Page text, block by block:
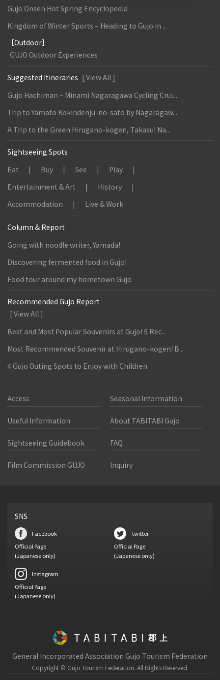
Gujo Onsen Hot Spring Encyclopedia
Kingdom of Winter Sports – Heading to Gujo in ...
［Outdoor］
GUJO Outdoor Experiences
Suggested Itineraries [ View All ]
Gujo Hachiman ~ Minami Nagaragawa Cycling Crui...
Trip to Yamato Kokindenju-no-sato by Nagaragaw...
A Trip to the Green Hirugano-kogen, Takasu! Na...
Sightseeing Spots
Eat
Buy See
Play
Entertainment & Art
History
Accommodation
Live & Work
Column & Report
Going with noodle writer, Yamada!
Discovering fermented food in Gujo!
Food tour around my hometown Gujo
Recommended Gujo Report
[ View All ]
Best and Most Popular Souvenirs at Gujo! 5 Rec...
Most Recommended Souvenir at Hirugano-kogen! B...
4 Gujo Outing Spots to Enjoy with Children
Access Seasonal Information
Useful Information About TABITABI Gujo
Sightseeing Guidebook FAQ
Film Commission GUJO Inquiry
SNS
Facebook
Official Page
(Japanese only)
twitter
Official Page
(Japanese only)
Instagram
Official Page
(Japanese only)
General Incorporated Association Gujo Tourism Federation
Copyright © Gujo Tourism Federation. All Rights Reserved.